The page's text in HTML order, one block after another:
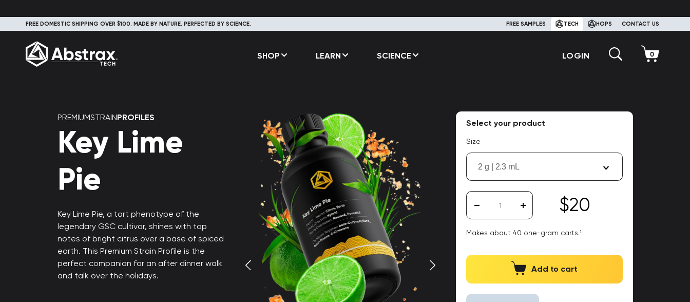
FREE DOMESTIC SHIPPING OVER $100. MADE BY NATURE. PERFECTED BY SCIENCE. FREE SAMPLES TECH HOPS CONTACT US
SHOP LEARN SCIENCE LOGIN
PREMIUMSTRAINPROFILES
Key Lime
Pie
Key Lime Pie, a tart phenotype of the
legendary GSC cultivar, shines with top
notes of bright citrus over a base of spiced
earth. This Premium Strain Profile is the
perfect companion for an after dinner walk
and talk over the holidays.
Select your product
Size
2 g | 2.3 mL
$20
Makes about40 one-gram carts.¹
Add to cart